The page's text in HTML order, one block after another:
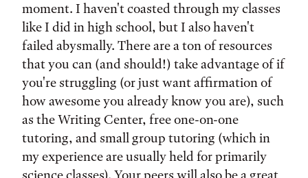
moment. I haven't coasted through my classes
like I did in high school, but I also haven't
failed abysmally. There are a ton of resources
that you can (and should!) take advantage of if
you're struggling (or just want affirmation of
how awesome you already know you are), such
as the Writing Center, free one-on-one
tutoring, and small group tutoring (which in
my experience are usually held for primarily